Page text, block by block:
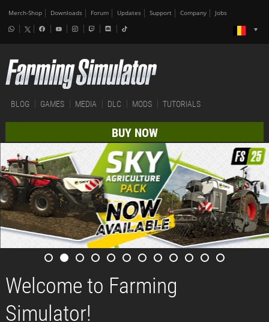
Merch-Shop Downloads Forum Updates Support Company Jobs
BLOG GAMES MEDIA DLC MODS TUTORIALS
BUY NOW
Welcome to Farming
Simulator!